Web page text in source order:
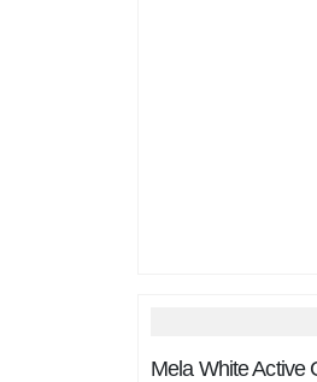
Mela White Active